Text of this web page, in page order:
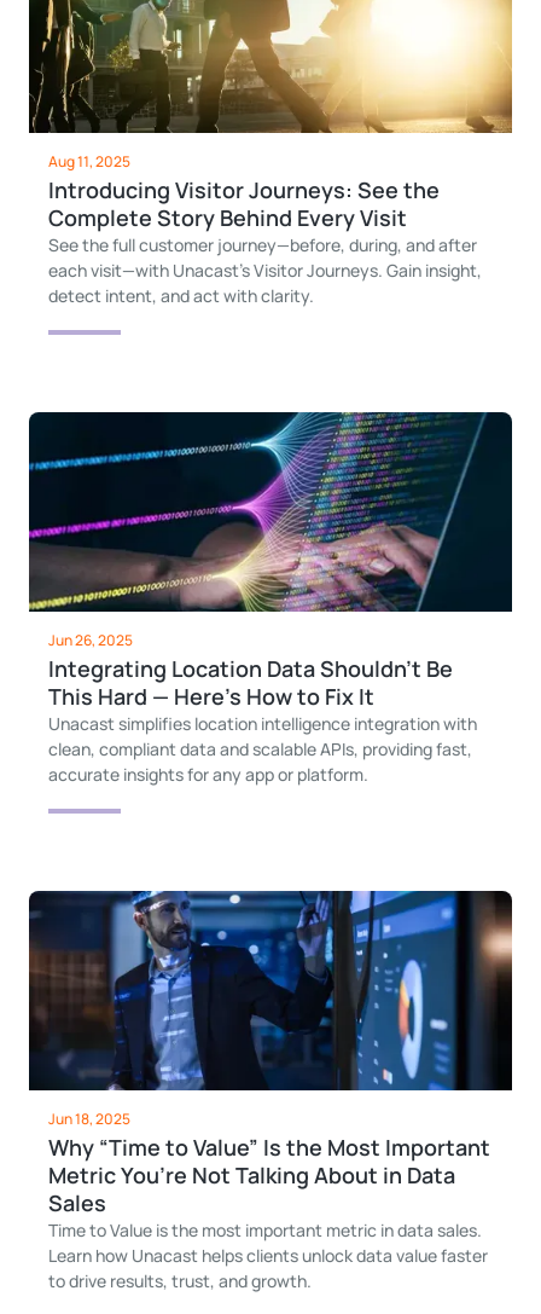
Aug 11, 2025
Introducing Visitor Journeys: See the
Complete Story Behind Every Visit
See the full customer journey—before, during, and after
each visit—with Unacast’s Visitor Journeys. Gain insight,
detect intent, and act with clarity.
Jun 26, 2025
Integrating Location Data Shouldn’t Be
This Hard — Here’s How to Fix It
Unacast simplifies location intelligence integration with
clean, compliant data and scalable APIs, providing fast,
accurate insights for any app or platform.
Jun 18, 2025
Why “Time to Value” Is the Most Important
Metric You’re Not Talking About in Data
Sales
Time to Value is the most important metric in data sales.
Learn how Unacast helps clients unlock data value faster
to drive results, trust, and growth.